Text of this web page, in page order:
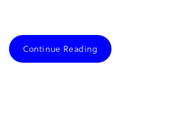
Continue Reading